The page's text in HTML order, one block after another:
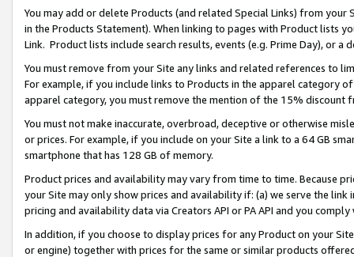
You may add or delete Products (and related Special Links) from
in the Products Statement). When linking to pages with Product lists
Link. Product lists include search results, events (e.g. Prime Day), or a
You must remove from your Site any links and related references to
For example, if you include links to Products in the apparel category
apparel category, you must remove the mention of the 15% discount
You must not make inaccurate, overbroad, deceptive or otherwise
or prices. For example, if you include on your Site a link to a 64 GB
smartphone that has 128 GB of memory.
Product prices and availability may vary from time to time. Because
your Site may only show prices and availability if: (a) we serve the
pricing and availability data via Creators API or PA API and you
In addition, if you choose to display prices for any Product on your
or engine) together with prices for the same or similar products